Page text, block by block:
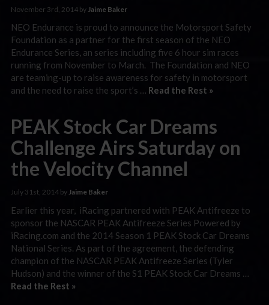
November 3rd, 2014 by Jaime Baker
NEO Endurance is proud to announce the Motorsport Safety
Foundation as a partner for the first season of the NEO
Endurance Series, an series including five 6 hour sim races
running from November to March. The Foundation and NEO
are teaming-up to raise awareness for safety in motorsport
and the need to raise the sport’s … Read the Rest »
PEAK Stock Car Dreams
Challenge Airs Saturday on
the Velocity Channel
July 31st, 2014 byJaime Baker
Earlier this year, iRacing partnered with PEAK Antifreeze to
sponsor the NASCAR PEAK Antifreeze Series Powered by
iRacing.com and the 2014 Season 1 PEAK Stock Car Dreams
National Series. As part of the agreement, the defending
champion of the NASCAR PEAK Antifreeze Series (Tyler
Hudson) and the winner of the S1 PEAK Stock Car Dreams …
Read the Rest »